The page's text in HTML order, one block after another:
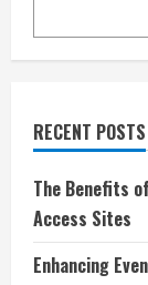
RECENT POSTS
The Benefits
Access Sites
Enhancing